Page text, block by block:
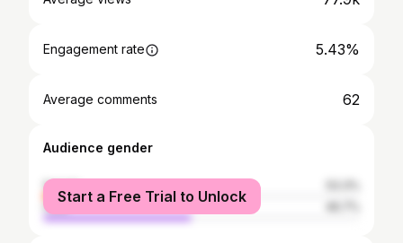
Engagement rate 5.43%
Average comments 62
Audience gender
female
male
Start a Free Trial to Unlock